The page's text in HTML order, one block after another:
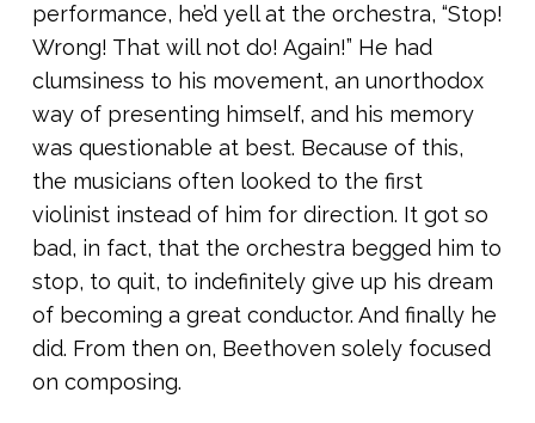
performance, he’d yell at the orchestra, “Stop!
Wrong! That will not do! Again!” He had
clumsiness to his movement, an unorthodox
way of presenting himself, and his memory
was questionable at best. Because of this,
the musicians often looked to the first
violinist instead of him for direction. It got so
bad, in fact, that the orchestra begged him to
stop, to quit, to indefinitely give up his dream
of becoming a great conductor. And finally he
did. From then on, Beethoven solely focused
on composing.